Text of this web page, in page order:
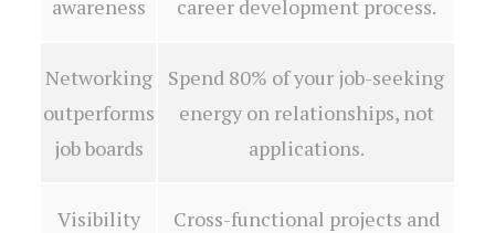
awareness
career development process.
Networking
outperforms
job boards
Spend 80% of your job-seeking
energy on relationships, not
applications.
Visibility
Cross-functional projects and